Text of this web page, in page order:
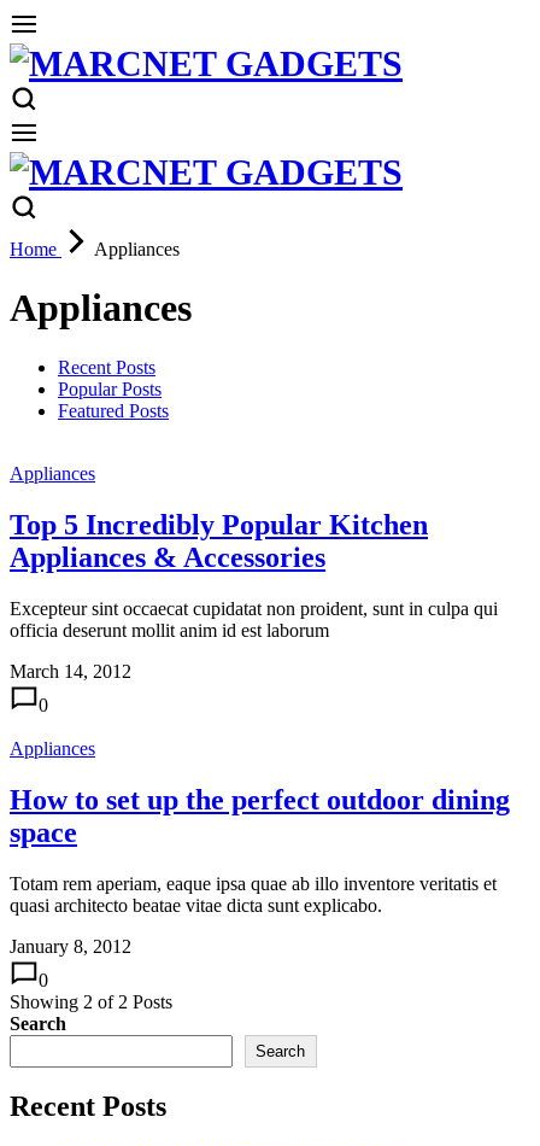
Home Appliances
Appliances
Recent Posts
Popular Posts
Featured Posts
Appliances
Top 5 Incredibly Popular Kitchen
Appliances & Accessories
Excepteur sint occaecat cupidatat non proident, sunt in culpa qui
officia deserunt mollit anim id est laborum
March 14, 2012
0
Appliances
How to set up the perfect outdoor dining
space
Totam rem aperiam, eaque ipsa quae ab illo inventore veritatis et
quasi architecto beatae vitae dicta sunt explicabo.
January 8, 2012
0
Showing 2 of 2 Posts
Search
Search
Recent Posts